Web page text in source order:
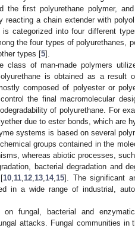
the first polyurethane polymer,
reacting a chain extender with
categorized into four different
the four types of polyurethanes,
types [5].
class of man-made polymers
is obtained as a result
composed of polyester or
the final macromolecular
of polyurethane. For
due to ester bonds, which are
systems is based on several
groups contained in the
whereas abiotic processes,
bacterial degradation and
10 11 12 13 14, 15]. The significant
in a wide range of industrial,
on fungal, bacterial and
attacks. Fungal communities in